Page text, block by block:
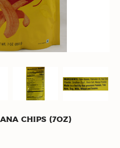
Chips (7oz)